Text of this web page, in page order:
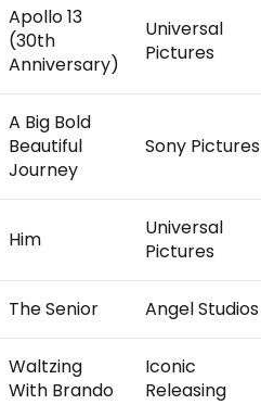
Apollo 13
(30th
Anniversary)
Universal
Pictures
A Big Bold
Beautiful
Journey
Sony Pictures
Him
Universal
Pictures
The Senior Angel Studios
Waltzing
With Brando
Iconic
Releasing